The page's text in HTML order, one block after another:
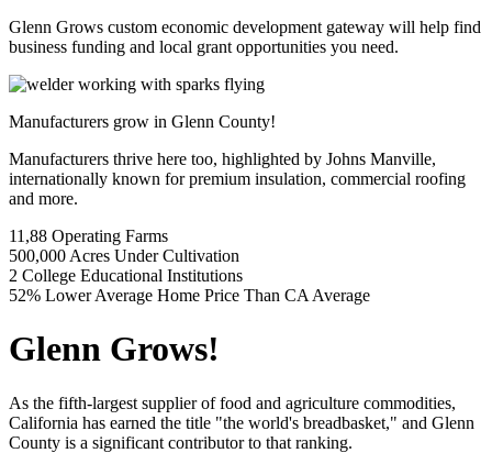
Glenn Grows custom economic development gateway will help find
business funding and local grant opportunities you need.
Manufacturers grow in Glenn County!
Manufacturers thrive here too, highlighted by Johns Manville,
internationally known for premium insulation, commercial roofing
and more.
Previous
Next
11,88 Operating Farms
500,000 Acres Under Cultivation
2 College Educational Institutions
52% Lower Average Home Price Than CA Average
Glenn Grows!
As the fifth-largest supplier of food and agriculture commodities,
California has earned the title "the world's breadbasket," and Glenn
County is a significant contributor to that ranking.